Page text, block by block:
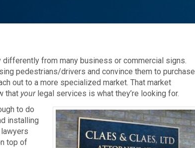
from many business or commercial signs.
pedestrians/drivers and convince them to purchase
out to a more specialized market. That market
that yourlegal services is what they’re looking for.
to do
installing
top of